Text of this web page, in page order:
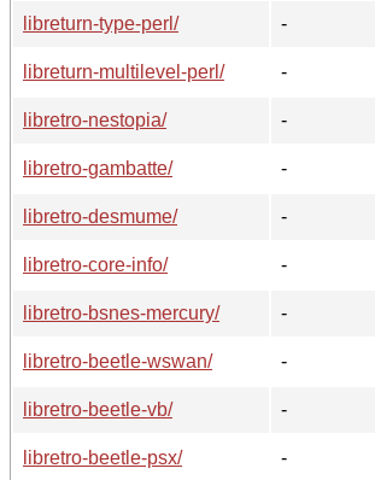
libreturn-type-perl/
-
libreturn-multilevel-perl/
-
libretro-nestopia/
-
libretro-gambatte/
-
libretro-desmume/
-
libretro-core-info/
-
libretro-bsnes-mercury/
-
libretro-beetle-wswan/
-
libretro-beetle-vb/
-
libretro-beetle-psx/
-